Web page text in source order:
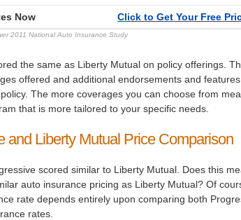
Now Click to Get Your Free
2011 National Auto Insurance Study
the same as Liberty Mutual on policy offerings.
offered and additional endorsements and
The more coverages you can choose from
that is more tailored to your specific needs.
and Liberty Mutual Price Comparison
scored similar to Liberty Mutual. Does this
auto insurance pricing as Liberty Mutual? Of
rate depends entirely upon comparing both
rates.